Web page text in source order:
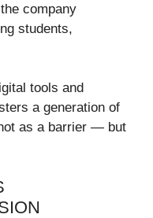
company
students,
tools and
a generation of
as a barrier — but